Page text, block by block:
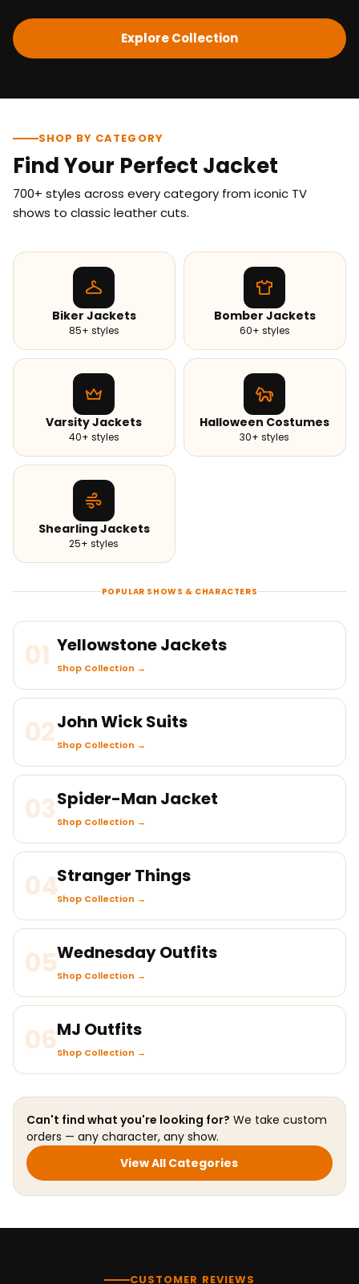
Explore Collection
SHOP BY CATEGORY
Find Your Perfect Jacket
700+ styles across every category from iconic TV
shows to classic leather cuts.
Biker Jackets
85+ styles
Bomber Jackets
60+ styles
Varsity Jackets
40+ styles
Halloween Costumes
30+ styles
Shearling Jackets
25+ styles
POPULAR SHOWS & CHARACTERS
01 Yellowstone Jackets
Shop Collection →
02John Wick Suits
Shop Collection →
03Spider-Man Jacket
Shop Collection →
04Stranger Things
Shop Collection →
05Wednesday Outfits
Shop Collection →
06MJ Outfits
Shop Collection →
Can't find what you're looking for? We take custom
orders — any character, any show.
View All Categories
CUSTOMER REVIEWS